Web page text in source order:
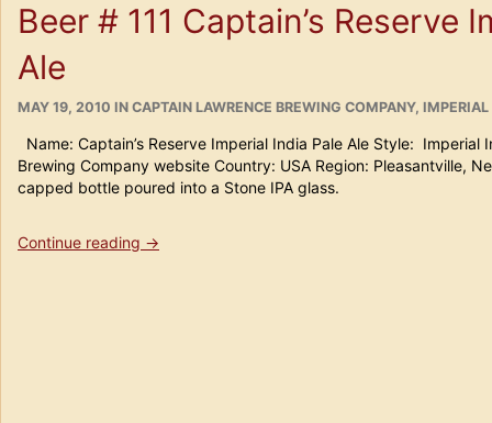
Lawrence
Xtra
Beer # 111 Captain’s Reserve
Ale
POSTED
MAY 19, 2010 IN CATEGORIES
CAPTAIN LAWRENCE BREWING COMPANY, IMPERIAL
Name: Captain’s Reserve Imperial India Pale Ale Style:
Brewing Company website Country: USA Region: Pleasantville,
capped bottle poured into a Stone IPA glass.
Continue reading “Beer
→